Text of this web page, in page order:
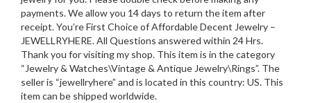
payments. We allow you 14 days to return the item after
receipt. You’re First Choice of Affordable Decent Jewelry –
JEWELLRYHERE. All Questions answered within 24 Hrs.
Thank you for visiting my shop. This item is in the category
“Jewelry & Watches\Vintage & Antique Jewelry\Rings”. The
seller is “jewellryhere” and is located in this country: US. This
item can be shipped worldwide.